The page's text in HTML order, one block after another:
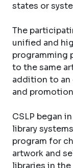
states or
The
unified and
programming
to the same
addition to an
and
CSLP began
library
program for
artwork and
libraries in the